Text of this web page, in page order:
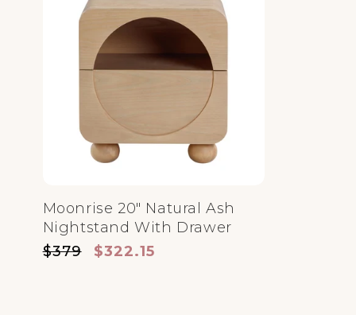
Moonrise 20" Natural Ash
Nightstand With Drawer
Regular price
$379 Sale price
$322.15